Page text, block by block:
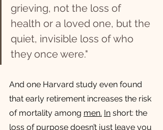
grieving, not the loss of
health or a loved one, but the
quiet, invisible loss of who
they once were."
And one Harvard study even found
that early retirement increases the risk
of mortality among men. In short: the
loss of purpose doesn’t just leave you